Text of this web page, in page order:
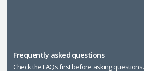
Male Plastic Surgery
PLACOSMETICS
Frequently asked questions
Check the FAQs first before asking questions.